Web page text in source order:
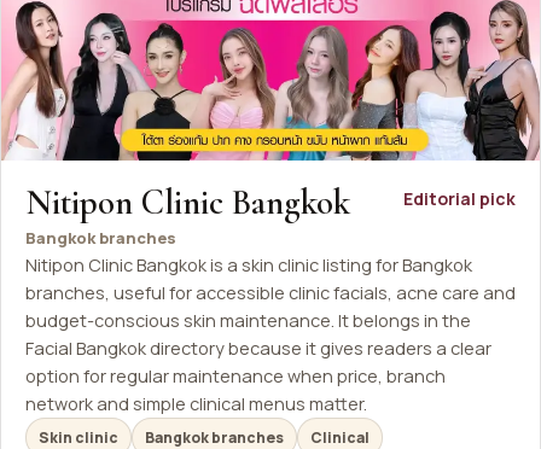
Nitipon Clinic Bangkok
Bangkok branches
Editorial pick
Nitipon Clinic Bangkok is a skin clinic listing for Bangkok
branches, useful for accessible clinic facials, acne care and
budget-conscious skin maintenance. It belongs in the
Facial Bangkok directory because it gives readers a clear
option for regular maintenance when price, branch
network and simple clinical menus matter.
Skin clinic Bangkok branches Clinical